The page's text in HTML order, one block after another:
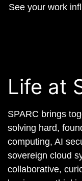
See your work
Life at
SPARC brings
solving hard,
computing, AI
sovereign cloud
collaborative,